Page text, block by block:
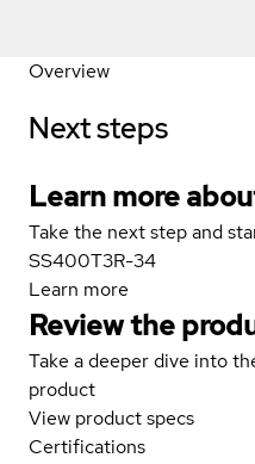
Overview
Next steps
Learn more
Take the next step and
SS400T3R-34
Learn more
Review the
Take a deeper dive into
product
View product specs
Certifications